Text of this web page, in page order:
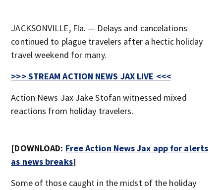
JACKSONVILLE, Fla. — Delays and cancelations
continued to plague travelers after a hectic holiday
travel weekend for many.
>>> STREAM ACTION NEWS JAX LIVE <<<
Action News Jax Jake Stofan witnessed mixed
reactions from holiday travelers.
[DOWNLOAD: Free Action News Jax app for alerts
as news breaks]
Some of those caught in the midst of the holiday